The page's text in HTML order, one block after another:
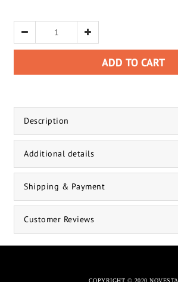
ADD TO CART
Description
Additional details
Shipping & Payment
Customer Reviews
COPYRIGHT © 2020 NOVESTA